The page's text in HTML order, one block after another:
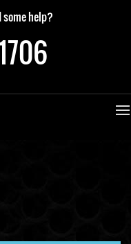
some help?